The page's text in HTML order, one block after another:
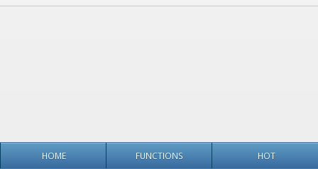
HOME FUNCTIONS HOT